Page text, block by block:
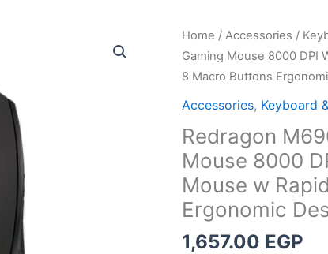
Home /Accessories /
Gaming Mouse 8000 DPI
8 Macro Buttons
Accessories, Keyboard
Redragon
Mouse 8000
Mouse w
Ergonomic
1,657.00 EGP